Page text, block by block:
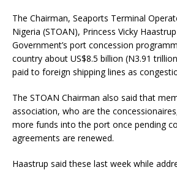
The Chairman, Seaports Terminal
Nigeria (STOAN), Princess Vicky
Government’s port concession
country about US$8.5 billion (N3.91
paid to foreign shipping lines as
The STOAN Chairman also said that
association, who are the
more funds into the port once pending
agreements are renewed.
Haastrup said these last week while